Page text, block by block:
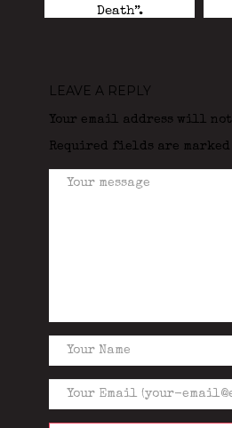
Death”.
LEAVE A REPLY
Your email address will
Required fields are marked